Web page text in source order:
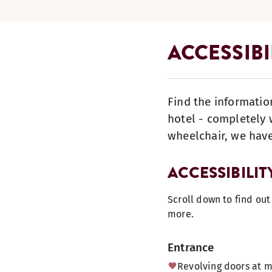
Find the
hotel - completely
wheelchair, we
Scroll down to find
more.
Entrance
Revolving doors at